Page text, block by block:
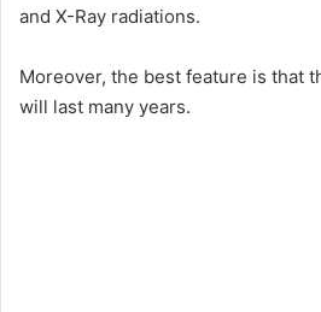
and X-Ray radiations.
Moreover, the best feature is that
will last many years.